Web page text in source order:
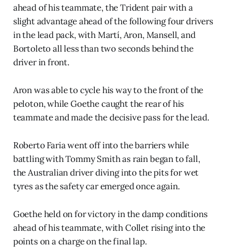
ahead of his teammate, the Trident pair with a
slight advantage ahead of the following four drivers
in the lead pack, with Martí, Aron, Mansell, and
Bortoleto all less than two seconds behind the
driver in front.
Aron was able to cycle his way to the front of the
peloton, while Goethe caught the rear of his
teammate and made the decisive pass for the lead.
Roberto Faria went off into the barriers while
battling with Tommy Smith as rain began to fall,
the Australian driver diving into the pits for wet
tyres as the safety car emerged once again.
Goethe held on for victory in the damp conditions
ahead of his teammate, with Collet rising into the
points on a charge on the final lap.